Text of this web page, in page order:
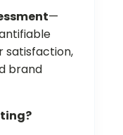
—
satisfaction,
brand